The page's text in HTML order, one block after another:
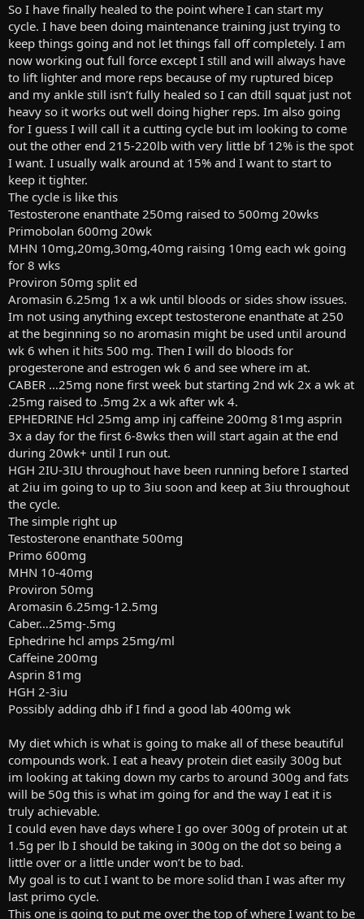
t
e
r
So I have finally healed to the point where I can start my
cycle. I have been doing maintenance training just trying to
keep things going and not let things fall off completely. I am
now working out full force except I still and will always have
to lift lighter and more reps because of my ruptured bicep
and my ankle still isn’t fully healed so I can dtill squat just not
heavy so it works out well doing higher reps. Im also going
for I guess I will call it a cutting cycle but im looking to come
out the other end 215-220lb with very little bf 12% is the spot
I want. I usually walk around at 15% and I want to start to
keep it tighter.
The cycle is like this
Testosterone enanthate 250mg raised to 500mg 20wks
Primobolan 600mg 20wk
MHN 10mg,20mg,30mg,40mg raising 10mg each wk going
for 8 wks
Proviron 50mg split ed
Aromasin 6.25mg 1x a wk until bloods or sides show issues.
Im not using anything except testosterone enanthate at 250
at the beginning so no aromasin might be used until around
wk 6 when it hits 500 mg. Then I will do bloods for
progesterone and estrogen wk 6 and see where im at.
CABER …25mg none first week but starting 2nd wk 2x a wk at
.25mg raised to .5mg 2x a wk after wk 4.
EPHEDRINE Hcl 25mg amp inj caffeine 200mg 81mg asprin
3x a day for the first 6-8wks then will start again at the end
during 20wk+ until I run out.
HGH 2IU-3IU throughout have been running before I started
at 2iu im going to up to 3iu soon and keep at 3iu throughout
the cycle.
The simple right up
Testosterone enanthate 500mg
Primo 600mg
MHN 10-40mg
Proviron 50mg
Aromasin 6.25mg-12.5mg
Caber…25mg-.5mg
Ephedrine hcl amps 25mg/ml
Caffeine 200mg
Asprin 81mg
HGH 2-3iu
Possibly adding dhb if I find a good lab 400mg wk
My diet which is what is going to make all of these beautiful
compounds work. I eat a heavy protein diet easily 300g but
im looking at taking down my carbs to around 300g and fats
will be 50g this is what im going for and the way I eat it is
truly achievable.
I could even have days where I go over 300g of protein ut at
1.5g per lb I should be taking in 300g on the dot so being a
little over or a little under won’t be to bad.
My goal is to cut I want to be more solid than I was after my
last primo cycle.
This one is going to put me over the top of where I want to be